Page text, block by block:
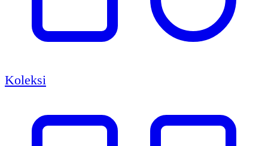
Koleksi